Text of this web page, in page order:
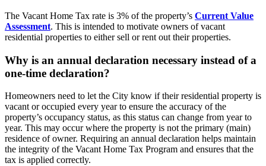
The Vacant Home Tax rate is 3% of the property’s Current Value
Assessment. This is intended to motivate owners of vacant
residential properties to either sell or rent out their properties.
Why is an annual declaration necessary instead of a
one-time declaration?
Homeowners need to let the City know if their residential property is
vacant or occupied every year to ensure the accuracy of the
property’s occupancy status, as this status can change from year to
year. This may occur where the property is not the primary (main)
residence of owner. Requiring an annual declaration helps maintain
the integrity of the Vacant Home Tax Program and ensures that the
tax is applied correctly.